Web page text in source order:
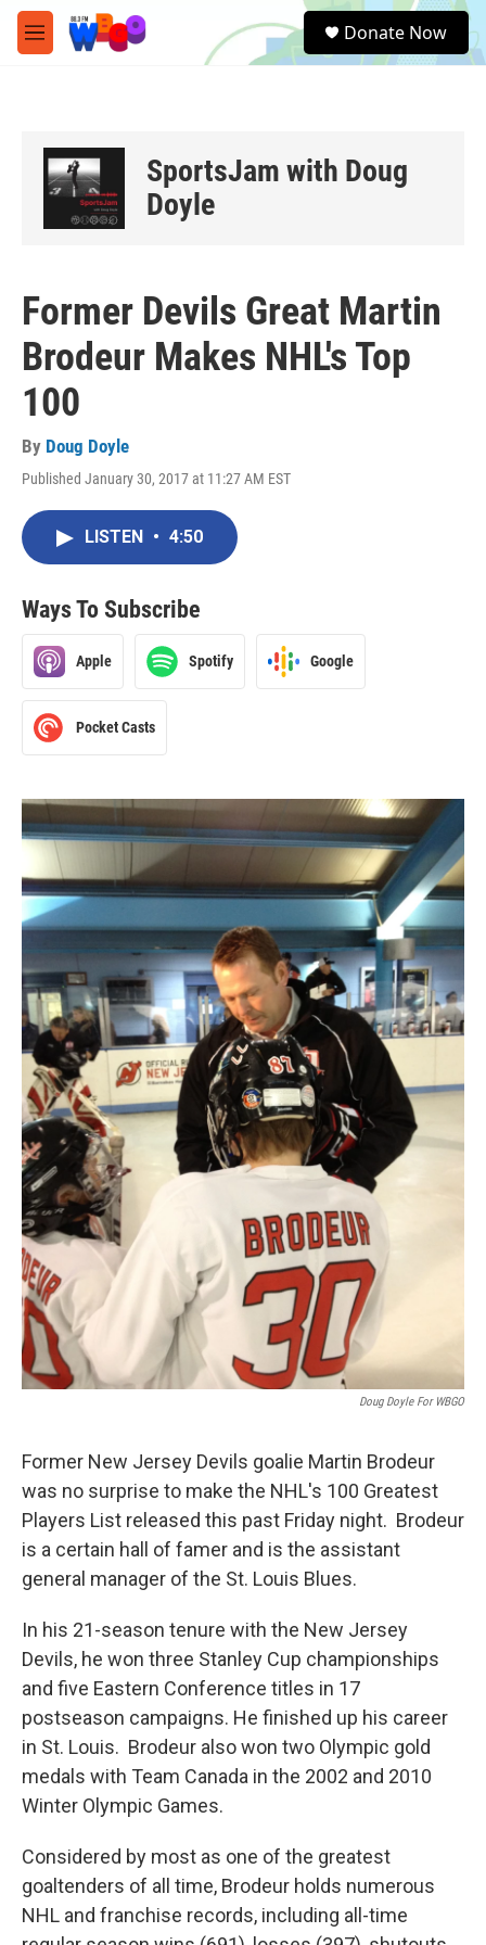
Skip to main content
M
e
e
a
Donate Now
SportsJam with Doug
Doyle
Former Devils Great Martin
Brodeur Makes NHL's Top
100
By Doug Doyle
Published January 30, 2017 at 11:27 AM EST
LISTEN • 4:50
Ways To Subscribe
Apple Spotify Google
Pocket Casts
Doug Doyle For WBGO
Former New Jersey Devils goalie Martin Brodeur
was no surprise to make the NHL's 100 Greatest
Players List released this past Friday night. Brodeur
is a certain hall of famer and is the assistant
general manager of the St. Louis Blues.
In his 21-season tenure with the New Jersey
Devils, he won three Stanley Cup championships
and five Eastern Conference titles in 17
postseason campaigns. He finished up his career
in St. Louis. Brodeur also won two Olympic gold
medals with Team Canada in the 2002 and 2010
Winter Olympic Games.
Considered by most as one of the greatest
goaltenders of all time, Brodeur holds numerous
NHL and franchise records, including all-time